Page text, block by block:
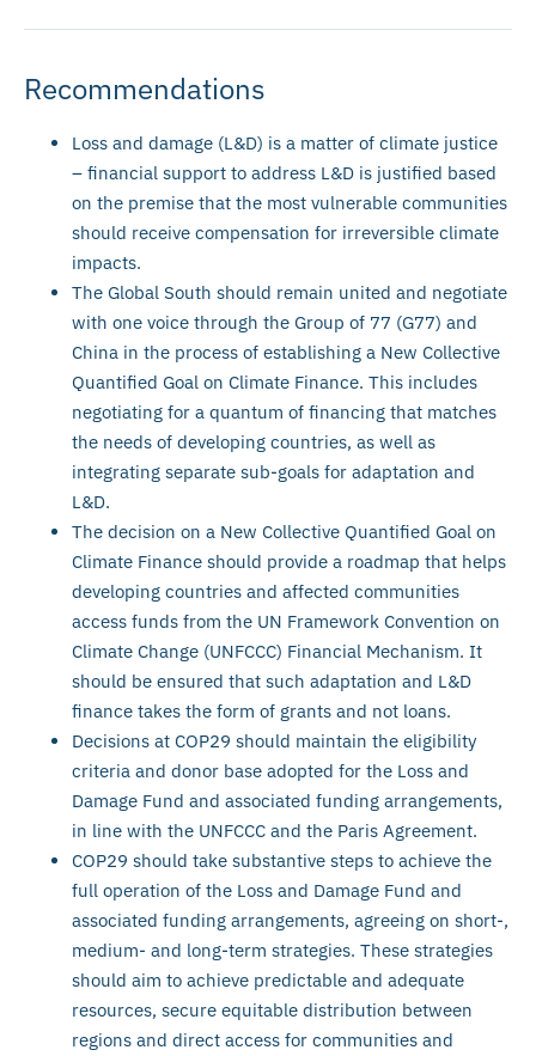
Recommendations
Loss and damage (L&D) is a matter of climate justice
– financial support to address L&D is justified based
on the premise that the most vulnerable communities
should receive compensation for irreversible climate
impacts.
The Global South should remain united and negotiate
with one voice through the Group of 77 (G77) and
China in the process of establishing a New Collective
Quantified Goal on Climate Finance. This includes
negotiating for a quantum of financing that matches
the needs of developing countries, as well as
integrating separate sub-goals for adaptation and
L&D.
The decision on a New Collective Quantified Goal on
Climate Finance should provide a roadmap that helps
developing countries and affected communities
access funds from the UN Framework Convention on
Climate Change (UNFCCC) Financial Mechanism. It
should be ensured that such adaptation and L&D
finance takes the form of grants and not loans.
Decisions at COP29 should maintain the eligibility
criteria and donor base adopted for the Loss and
Damage Fund and associated funding arrangements,
in line with the UNFCCC and the Paris Agreement.
COP29 should take substantive steps to achieve the
full operation of the Loss and Damage Fund and
associated funding arrangements, agreeing on short-,
medium- and long-term strategies. These strategies
should aim to achieve predictable and adequate
resources, secure equitable distribution between
regions and direct access for communities and